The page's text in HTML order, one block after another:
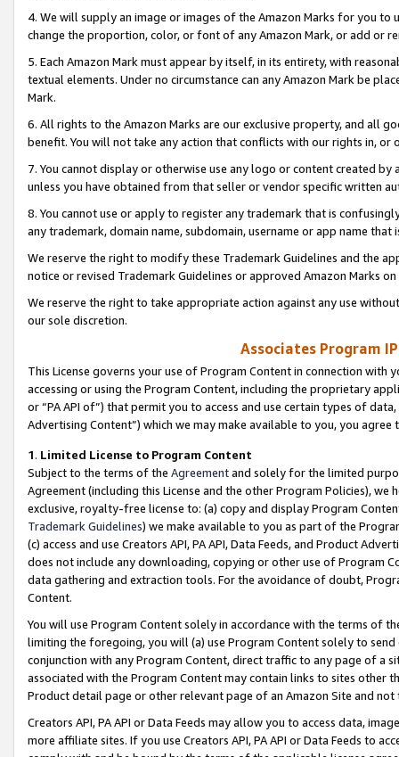
4. We will supply an image or images of the Amazon Marks for you to
change the proportion, color, or font of any Amazon Mark, or add or
5. Each Amazon Mark must appear by itself, in its entirety, with
textual elements. Under no circumstance can any Amazon Mark be
Mark.
6. All rights to the Amazon Marks are our exclusive property, and all
benefit. You will not take any action that conflicts with our rights in, or
7. You cannot display or otherwise use any logo or content created
unless you have obtained from that seller or vendor specific written
8. You cannot use or apply to register any trademark that is
any trademark, domain name, subdomain, username or app name
We reserve the right to modify these Trademark Guidelines and the
notice or revised Trademark Guidelines or approved Amazon Marks
We reserve the right to take appropriate action against any use
our sole discretion.
Associates Program
This License governs your use of Program Content in connection
accessing or using the Program Content, including the proprietary
or “PA API of”) that permit you to access and use certain types of
Advertising Content”) which we may make available to you, you agree
1. Limited License to Program Content
Subject to the terms of the Agreementand solely for the limited
Agreement (including this License and the other Program Policies),
exclusive, royalty-free license to: (a) copy and display Program
Trademark Guidelines) we make available to you as part of the
(c) access and use Creators API, PA API, Data Feeds, and Product
does not include any downloading, copying or other use of Program
data gathering and extraction tools. For the avoidance of doubt,
Content.
You will use Program Content solely in accordance with the terms of
limiting the foregoing, you will (a) use Program Content solely to
conjunction with any Program Content, direct traffic to any page of a
associated with the Program Content may contain links to sites other
Product detail page or other relevant page of an Amazon Site and not
Creators API, PA API or Data Feeds may allow you to access data,
more affiliate sites. If you use Creators API, PA API or Data Feeds to